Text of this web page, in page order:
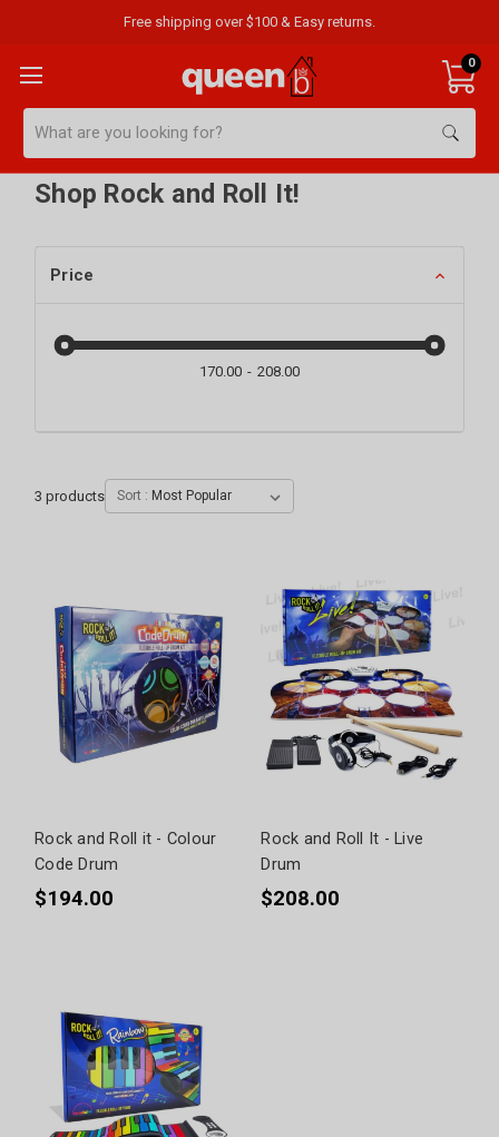
Free shipping over $100 & Easy returns.
0
Shop Rock and Roll It!
Price
170.00 208.00
3 products Sort :
Rock and Roll it - Colour
Code Drum
$194.00
Rock and Roll It - Live
Drum
$208.00